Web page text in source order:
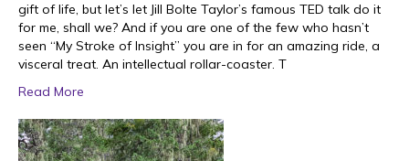
gift of life, but let’s let Jill Bolte Taylor’s famous TED talk do it
for me, shall we? And if you are one of the few who hasn’t
seen “My Stroke of Insight” you are in for an amazing ride, a
visceral treat. An intellectual rollar-coaster. T
Read More